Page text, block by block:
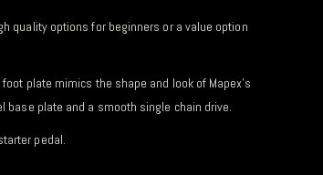
quality options for beginners or a value option
plate mimics the shape and look of Mapex’s
base plate and a smooth single chain drive.
pedal.